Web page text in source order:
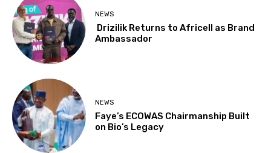
NEWS
Drizilik Returns to Africell as Brand
Ambassador
NEWS
Faye’s ECOWAS Chairmanship Built
on Bio’s Legacy